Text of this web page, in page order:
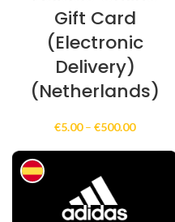
Gift Card
(Electronic
Delivery)
(Netherlands)
€5.00 – €500.00Price
€5.00